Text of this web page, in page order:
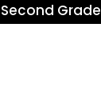
Second Grade